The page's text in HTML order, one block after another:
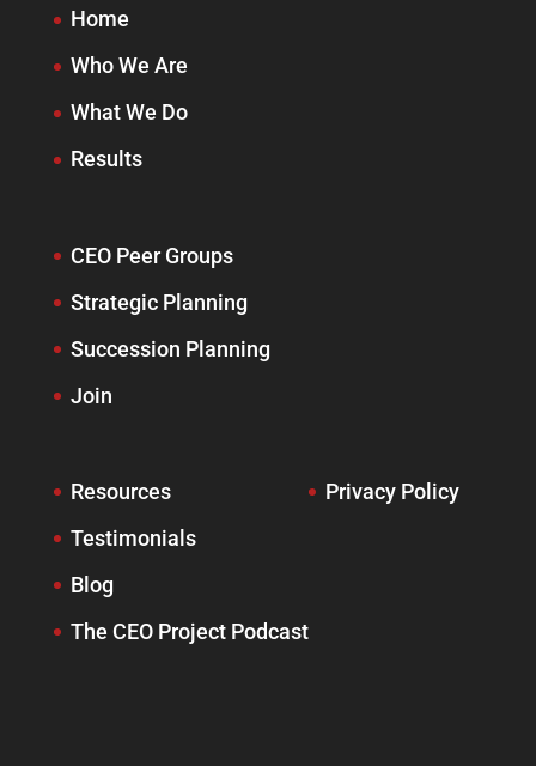
Home
Who We Are
What We Do
Results
CEO Peer Groups
Strategic Planning
Succession Planning
Join
Resources
Testimonials
Blog
The CEO Project Podcast
Privacy Policy